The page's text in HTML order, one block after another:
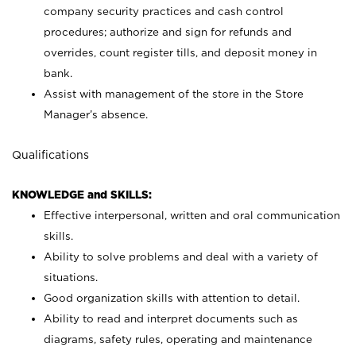
company security practices and cash control
procedures; authorize and sign for refunds and
overrides, count register tills, and deposit money in
bank.
Assist with management of the store in the Store
Manager’s absence.
Qualifications
KNOWLEDGE and SKILLS:
Effective interpersonal, written and oral communication
skills.
Ability to solve problems and deal with a variety of
situations.
Good organization skills with attention to detail.
Ability to read and interpret documents such as
diagrams, safety rules, operating and maintenance